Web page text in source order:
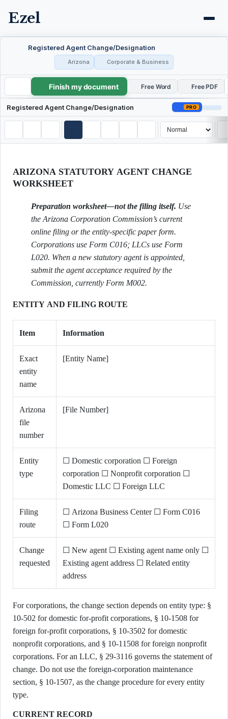
Ezel
Registered Agent Change/Designation
Arizona Corporate & Business
Registered Agent Change/Designation
Finish my document Free Word Free PDF
Registered Agent Change/Designation PRO
ARIZONA STATUTORY AGENT CHANGE
WORKSHEET
Preparation worksheet—not the filing itself. Use
the Arizona Corporation Commission’s current
online filing or the entity-specific paper form.
Corporations use Form C016; LLCs use Form
L020. When a new statutory agent is appointed,
submit the agent acceptance required by the
Commission, currently Form M002.
ENTITY AND FILING ROUTE
Item Information
Exact
entity
name
[Entity Name]
Arizona
file
number
[File Number]
Entity
type
☐ Domestic corporation ☐ Foreign
corporation ☐ Nonprofit corporation ☐
Domestic LLC ☐ Foreign LLC
Filing
route
☐ Arizona Business Center ☐ Form C016
☐ Form L020
Change
requested
☐ New agent ☐ Existing agent name only ☐
Existing agent address ☐ Related entity
address
For corporations, the change section depends on entity type: §
10-502 for domestic for-profit corporations, § 10-1508 for
foreign for-profit corporations, § 10-3502 for domestic
nonprofit corporations, and § 10-11508 for foreign nonprofit
corporations. For an LLC, § 29-3116 governs the statement of
change. Do not use the foreign-corporation maintenance
section, § 10-1507, as the change procedure for every entity
type.
CURRENT RECORD